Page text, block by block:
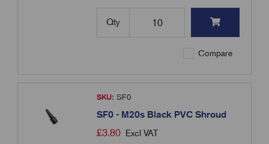
Qty
Compare
SKU: SF0
SF0 - M20s Black PVC Shroud
£3.80 Excl VAT